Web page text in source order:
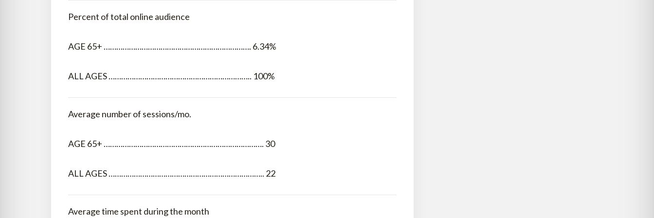
Percent of total online audience
AGE 65+ ……………………………………………………………. 6.34%
ALL AGES ………………………………………………………….. 100%
Average number of sessions/mo.
AGE 65+ …………………………………………………………………. 30
ALL AGES ……………………………………………………………….. 22
Average time spent during the month